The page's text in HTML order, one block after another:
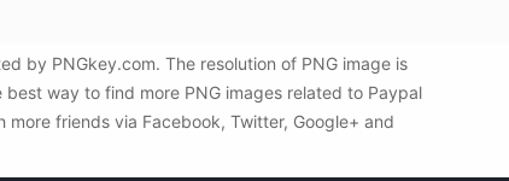
by PNGkey.com. The resolution of PNG image is
way to find more PNG images related to Paypal
friends via Facebook, Twitter, Google+ and